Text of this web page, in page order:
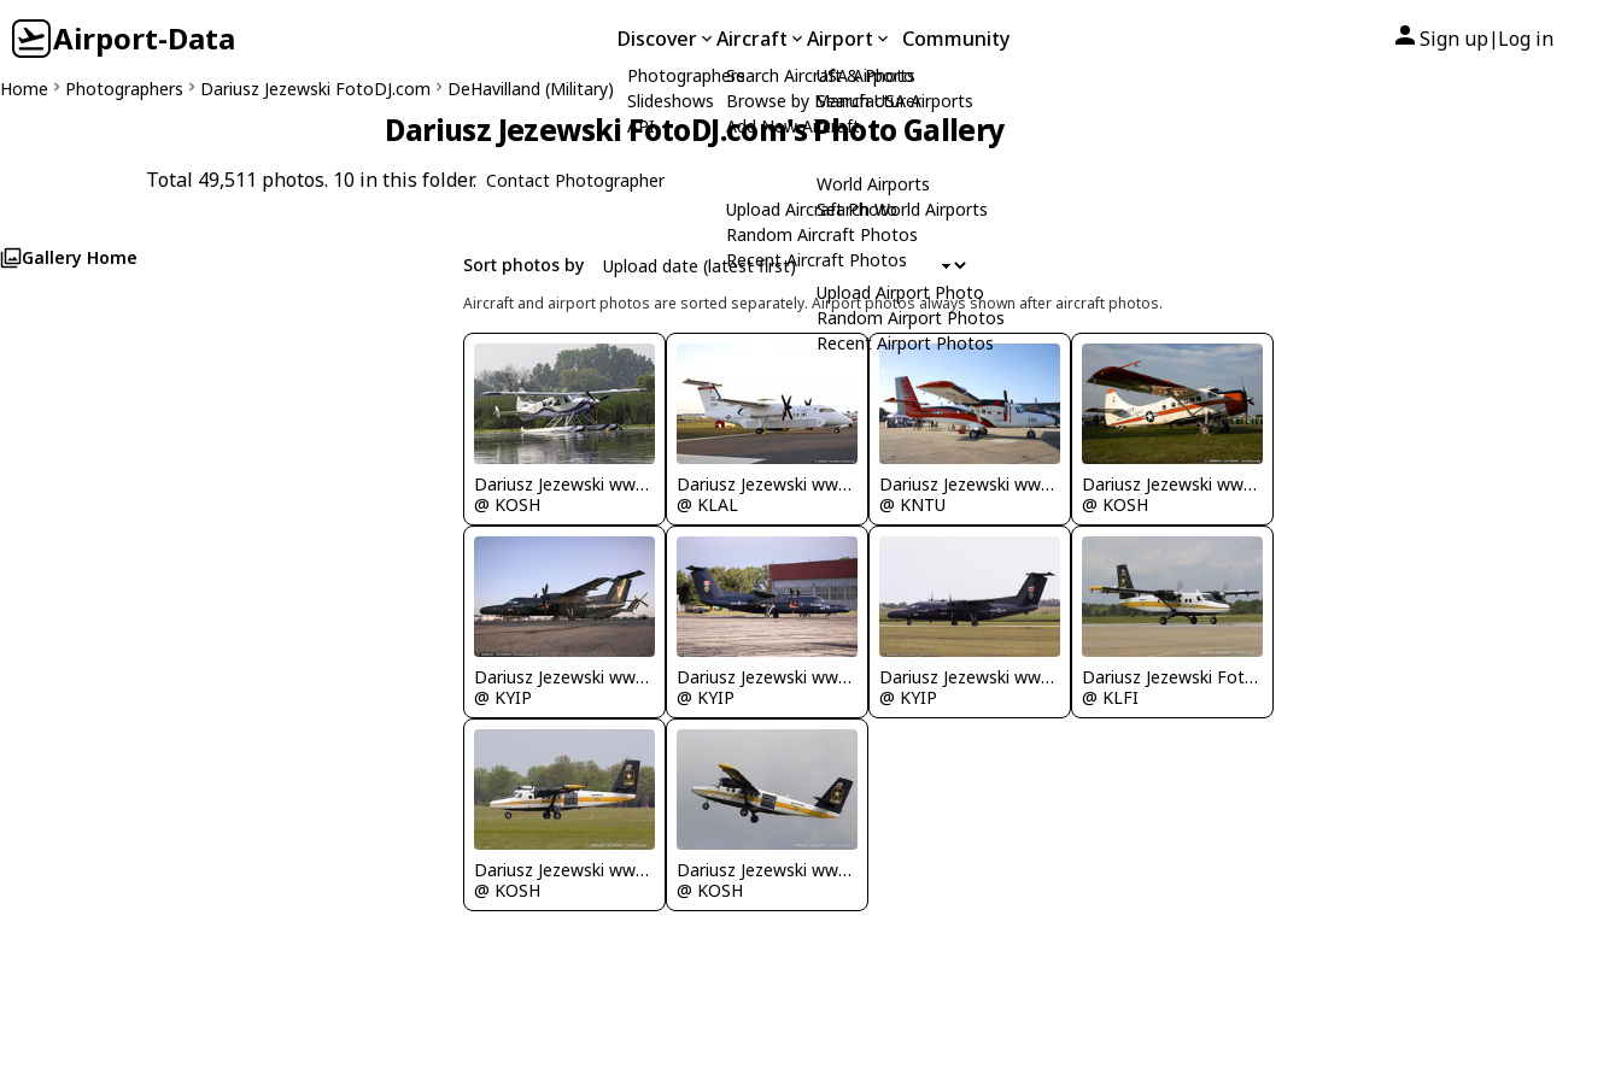
Airport-Data Discover
Photographers
Slideshows
API
Aircraft
Search Aircraft & Photo
Browse by Manufacturer
Add New Aircraft
Upload Aircraft Photo
Random Aircraft Photos
Recent Aircraft Photos
Airport
USA Airports
Search USA Airports
World Airports
Search World Airports
Upload Airport Photo
Random Airport Photos
Recent Airport Photos
Community Sign up| Log in
Home Photographers Dariusz Jezewski FotoDJ.com DeHavilland (Military)
Dariusz Jezewski FotoDJ.com's Photo Gallery
Total 49,511 photos. 10 in this folder. Contact Photographer
Gallery Home Sort photos by
Aircraft and airport photos are sorted separately. Airport photos always shown after aircraft photos.
Dariusz Jezewski www.FotoDj.com
@ KOSH
Dariusz Jezewski www.FotoDj.com
@ KLAL
Dariusz Jezewski www.FotoDj.com
@ KNTU
Dariusz Jezewski www.FotoDj.com
@ KOSH
Dariusz Jezewski www.FotoDj.com
@ KYIP
Dariusz Jezewski www.FotoDj.com
@ KYIP
Dariusz Jezewski www.FotoDj.com
@ KYIP
Dariusz Jezewski FotoDJ.com
@ KLFI
Dariusz Jezewski www.FotoDj.com
@ KOSH
Dariusz Jezewski www.FotoDj.com
@ KOSH